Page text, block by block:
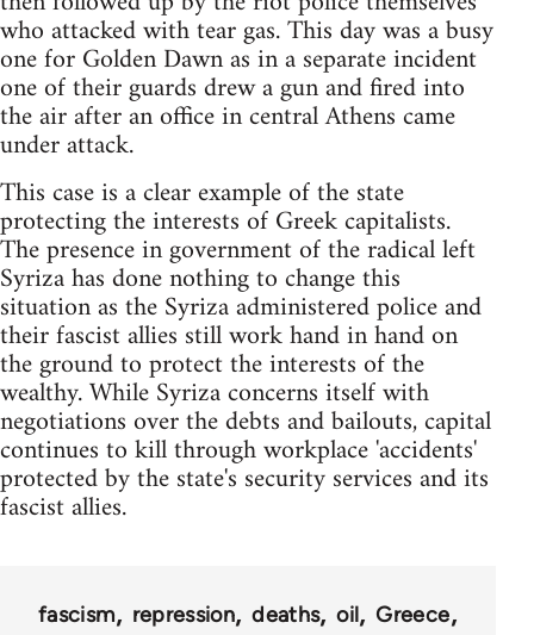
who attacked with tear gas. This day was a busy
one for Golden Dawn as in a separate incident
one of their guards drew a gun and fired into
the air after an office in central Athens came
under attack.
This case is a clear example of the state
protecting the interests of Greek capitalists.
The presence in government of the radical left
Syriza has done nothing to change this
situation as the Syriza administered police and
their fascist allies still work hand in hand on
the ground to protect the interests of the
wealthy. While Syriza concerns itself with
negotiations over the debts and bailouts, capital
continues to kill through workplace 'accidents'
protected by the state's security services and its
fascist allies.
fascism repression deaths oil
Greece